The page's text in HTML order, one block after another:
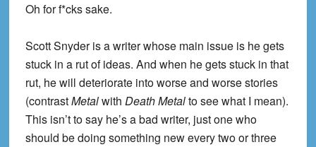
Oh for f*cks sake.
Scott Snyder is a writer whose main issue is he gets
stuck in a rut of ideas. And when he gets stuck in that
rut, he will deteriorate into worse and worse stories
(contrastMetalwith Death Metalto see what I mean).
This isn’t to say he’s a bad writer, just one who
should be doing something new every two or three